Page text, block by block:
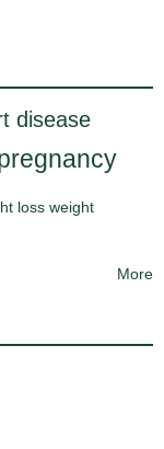
disease
loss weight
More